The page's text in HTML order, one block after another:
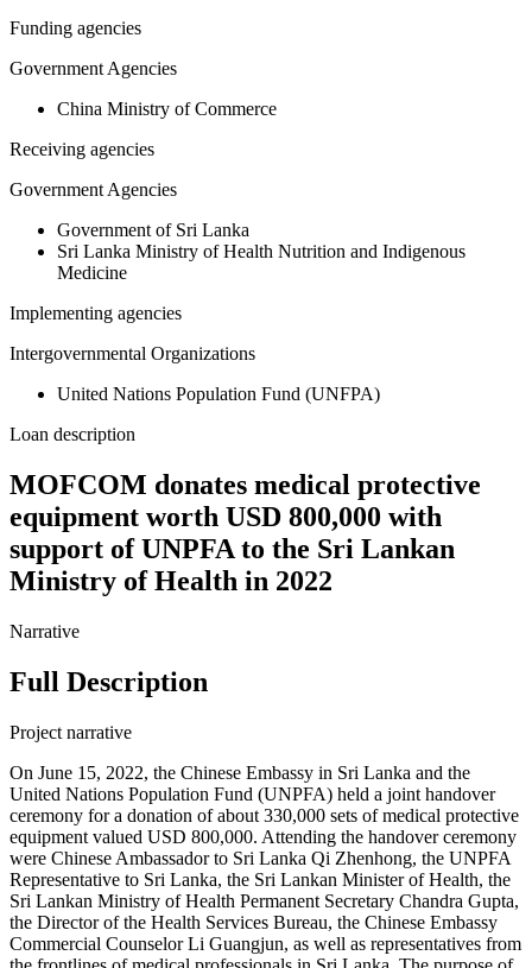
Funding agencies
Government Agencies
China Ministry of Commerce
Receiving agencies
Government Agencies
Government of Sri Lanka
Sri Lanka Ministry of Health Nutrition and Indigenous
Medicine
Implementing agencies
Intergovernmental Organizations
United Nations Population Fund (UNFPA)
Loan description
MOFCOM donates medical protective
equipment worth USD 800,000 with
support of UNPFA to the Sri Lankan
Ministry of Health in 2022
Narrative
Full Description
Project narrative
On June 15, 2022, the Chinese Embassy in Sri Lanka and the
United Nations Population Fund (UNPFA) held a joint handover
ceremony for a donation of about 330,000 sets of medical protective
equipment valued USD 800,000. Attending the handover ceremony
were Chinese Ambassador to Sri Lanka Qi Zhenhong, the UNPFA
Representative to Sri Lanka, the Sri Lankan Minister of Health, the
Sri Lankan Ministry of Health Permanent Secretary Chandra Gupta,
the Director of the Health Services Bureau, the Chinese Embassy
Commercial Counselor Li Guangjun, as well as representatives from